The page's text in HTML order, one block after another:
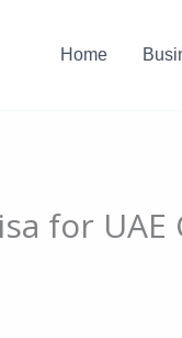
Home
for